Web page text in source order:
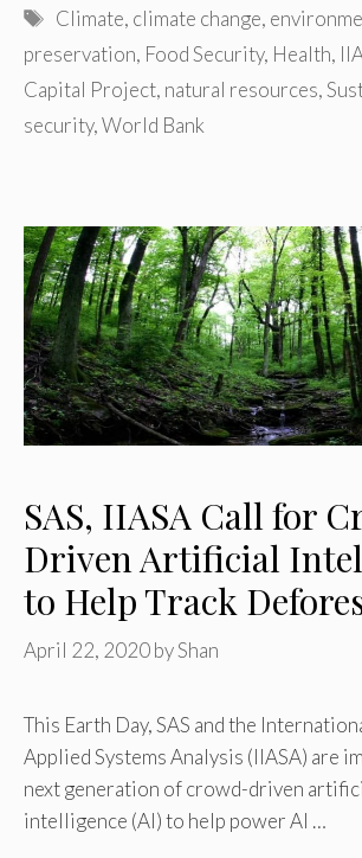
Tags
Climate, climate change,
preservation, Food Security, Health,
Capital Project, natural resources,
security,World Bank
SAS, IIASA Call for
Driven Artificial
to Help Track
April 22, 2020byShan
This Earth Day, SAS and the
Applied Systems Analysis (IIASA) are
next generation of crowd-driven
intelligence (AI) to help power AI …